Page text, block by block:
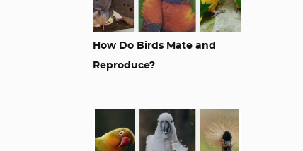
How Do Birds Mate and
Reproduce?